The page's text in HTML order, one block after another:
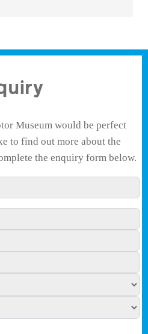
Museum would be perfect
to find out more about the
the enquiry form below.